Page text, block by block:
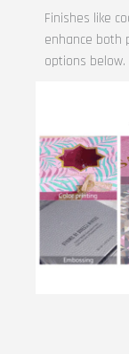
Finishes like
enhance both
options below.